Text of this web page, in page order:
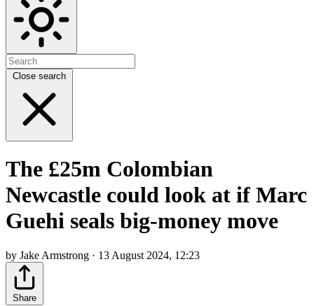
Close search
The £25m Colombian
Newcastle could look at if Marc
Guehi seals big-money move
by Jake Armstrong · 13 August 2024, 12:23
Share